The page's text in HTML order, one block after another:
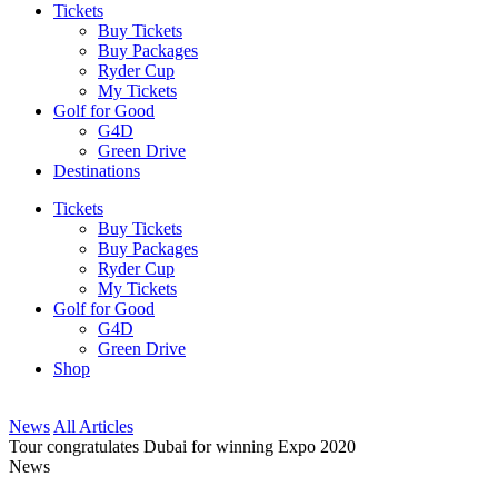
Tickets
Buy Tickets
Buy Packages
Ryder Cup
My Tickets
Golf for Good
G4D
Green Drive
Destinations
Tickets
Buy Tickets
Buy Packages
Ryder Cup
My Tickets
Golf for Good
G4D
Green Drive
Shop
News All Articles
Tour congratulates Dubai for winning Expo 2020
News